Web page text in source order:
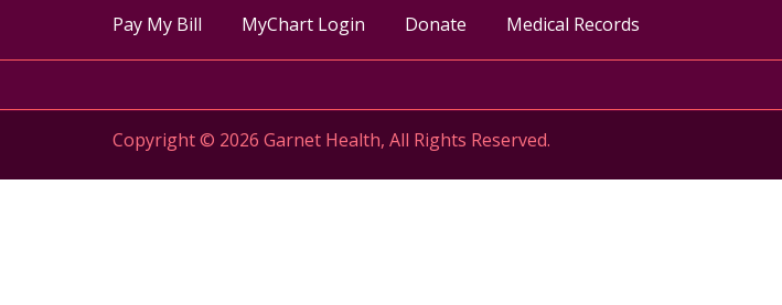
Pay My Bill MyChart Login Donate Medical Records
Copyright © 2026 Garnet Health, All Rights Reserved.